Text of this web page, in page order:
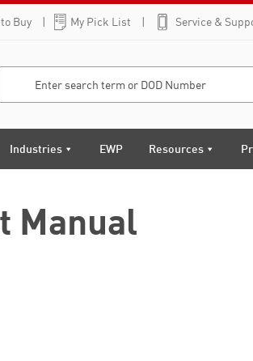
Buy My Pick List Service &
Industries EWP Resources
Manual